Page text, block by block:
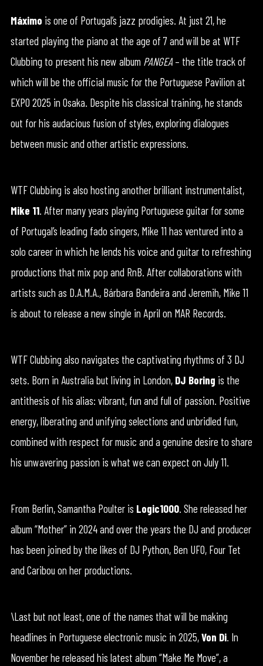
Máximo is one of Portugal’s jazz prodigies. At just 21, he
started playing the piano at the age of 7 and will be at WTF
Clubbing to present his new album PANGEA – the title track of
which will be the official music for the Portuguese Pavilion at
EXPO 2025 in Osaka. Despite his classical training, he stands
out for his audacious fusion of styles, exploring dialogues
between music and other artistic expressions.
WTF Clubbing is also hosting another brilliant instrumentalist,
Mike 11. After many years playing Portuguese guitar for some
of Portugal’s leading fado singers, Mike 11 has ventured into a
solo career in which he lends his voice and guitar to refreshing
productions that mix pop and RnB. After collaborations with
artists such as D.A.M.A., Bárbara Bandeira and Jeremih, Mike 11
is about to release a new single in April on MAR Records.
WTF Clubbing also navigates the captivating rhythms of 3 DJ
sets. Born in Australia but living in London, DJ Boring is the
antithesis of his alias: vibrant, fun and full of passion. Positive
energy, liberating and unifying selections and unbridled fun,
combined with respect for music and a genuine desire to share
his unwavering passion is what we can expect on July 11.
From Berlin, Samantha Poulter is Logic1000. She released her
album “Mother” in 2024 and over the years the DJ and producer
has been joined by the likes of DJ Python, Ben UFO, Four Tet
and Caribou on her productions.
\Last but not least, one of the names that will be making
headlines in Portuguese electronic music in 2025,Von Di. In
November he released his latest album “Make Me Move”, a